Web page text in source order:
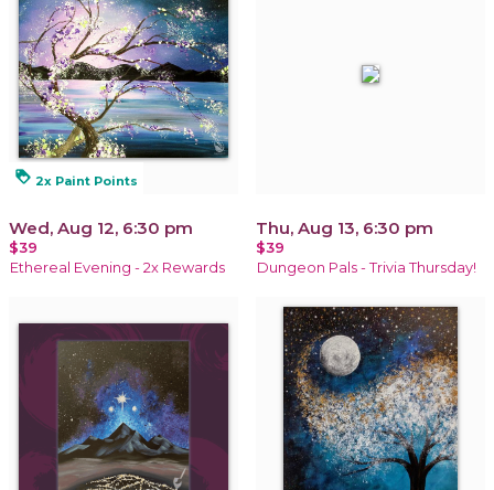
loyalty 2x Paint Points
Wed, Aug 12, 6:30 pm
$39
Ethereal Evening - 2x Rewards
Thu, Aug 13, 6:30 pm
$39
Dungeon Pals - Trivia Thursday!